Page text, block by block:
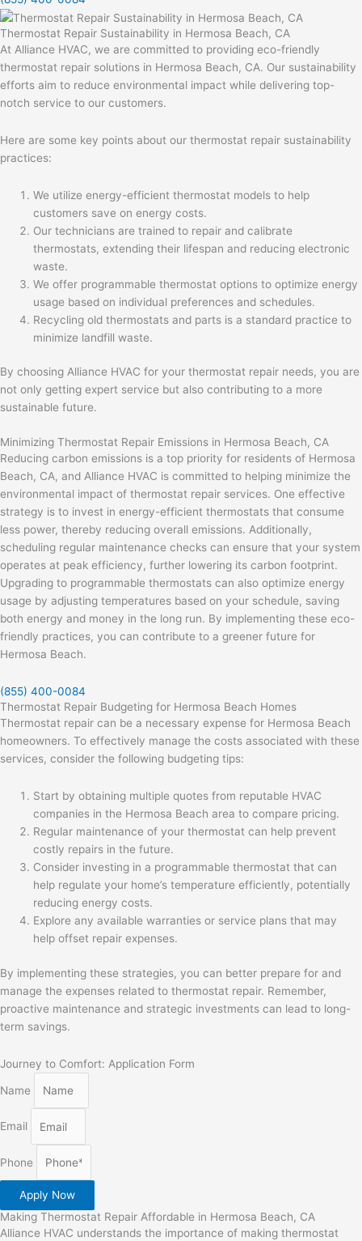
Thermostat Repair Sustainability in Hermosa Beach, CA
At Alliance HVAC, we are committed to providing eco-friendly
thermostat repair solutions in Hermosa Beach, CA. Our sustainability
efforts aim to reduce environmental impact while delivering top-
notch service to our customers.
Here are some key points about our thermostat repair sustainability
practices:
We utilize energy-efficient thermostat models to help
customers save on energy costs.
Our technicians are trained to repair and calibrate
thermostats, extending their lifespan and reducing electronic
waste.
We offer programmable thermostat options to optimize energy
usage based on individual preferences and schedules.
Recycling old thermostats and parts is a standard practice to
minimize landfill waste.
By choosing Alliance HVAC for your thermostat repair needs, you are
not only getting expert service but also contributing to a more
sustainable future.
Minimizing Thermostat Repair Emissions in Hermosa Beach, CA
Reducing carbon emissions is a top priority for residents of Hermosa
Beach, CA, and Alliance HVAC is committed to helping minimize the
environmental impact of thermostat repair services. One effective
strategy is to invest in energy-efficient thermostats that consume
less power, thereby reducing overall emissions. Additionally,
scheduling regular maintenance checks can ensure that your system
operates at peak efficiency, further lowering its carbon footprint.
Upgrading to programmable thermostats can also optimize energy
usage by adjusting temperatures based on your schedule, saving
both energy and money in the long run. By implementing these eco-
friendly practices, you can contribute to a greener future for
Hermosa Beach.
(855) 400-0084
Thermostat Repair Budgeting for Hermosa Beach Homes
Thermostat repair can be a necessary expense for Hermosa Beach
homeowners. To effectively manage the costs associated with these
services, consider the following budgeting tips:
Start by obtaining multiple quotes from reputable HVAC
companies in the Hermosa Beach area to compare pricing.
Regular maintenance of your thermostat can help prevent
costly repairs in the future.
Consider investing in a programmable thermostat that can
help regulate your home’s temperature efficiently, potentially
reducing energy costs.
Explore any available warranties or service plans that may
help offset repair expenses.
By implementing these strategies, you can better prepare for and
manage the expenses related to thermostat repair. Remember,
proactive maintenance and strategic investments can lead to long-
term savings.
Journey to Comfort: Application Form
Name
Email
Phone
Apply Now
Making Thermostat Repair Affordable in Hermosa Beach, CA
Alliance HVAC understands the importance of making thermostat